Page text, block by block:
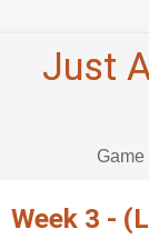
Just
Week 3 -